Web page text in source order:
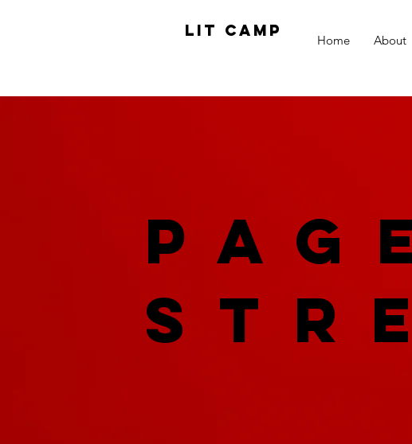
LIT CAMP
Home About